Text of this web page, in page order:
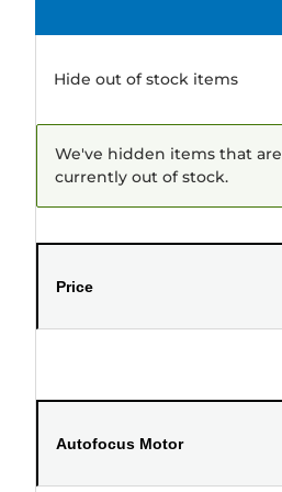
Hide out of stock items
We've hidden items that are
currently out of stock.
Price
Autofocus Motor